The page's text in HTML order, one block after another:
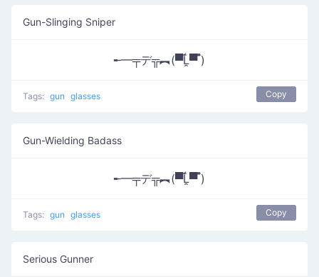
Gun-Slinging Sniper
╾━╤デ╦︻(▀̿Ĺ̯▀̿ ̿)
Tags: gun glasses Copy
Gun-Wielding Badass
╾━╤デ╦︻(▀̿Ĺ̯▀̿ ̿)
Tags: gun glasses Copy
Serious Gunner